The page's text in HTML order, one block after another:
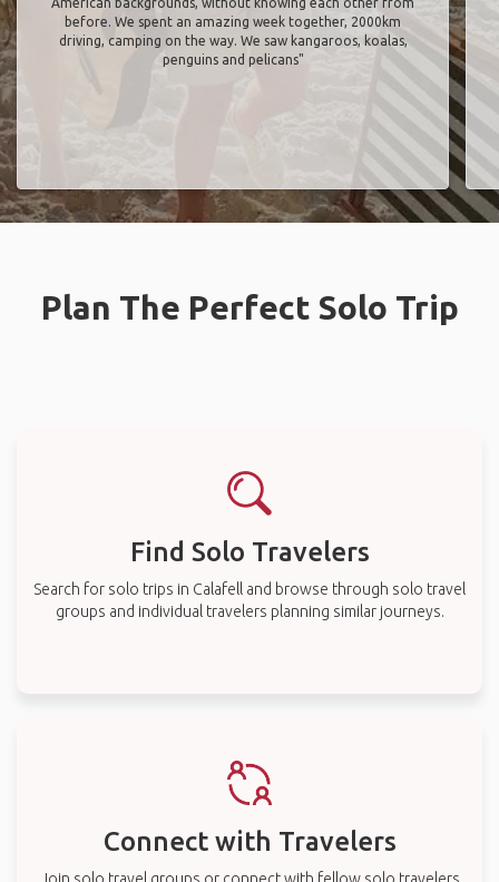
before. We spent an amazing week together, 2000km
driving, camping on the way. We saw kangaroos, koalas,
penguins and pelicans"
Plan The Perfect Solo Trip
Find Solo Travelers
Search for solo trips in Calafell and browse through solo travel
groups and individual travelers planning similar journeys.
Connect with Travelers